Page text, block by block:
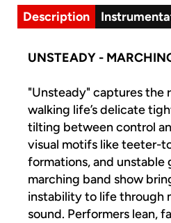
Description
UNSTEADY -
"Unsteady" captures the
walking life’s delicate
tilting between control
visual motifs like teeter-
formations, and unstable
marching band show
instability to life through
sound. Performers lean,